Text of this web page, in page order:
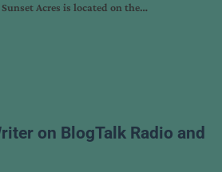
Acres is located on the…
on BlogTalk Radio and